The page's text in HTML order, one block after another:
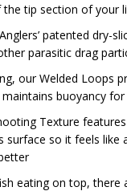
tip section of your
patented
parasitic drag
our Welded
buoyancy
Texture
so it feels
eating on top,